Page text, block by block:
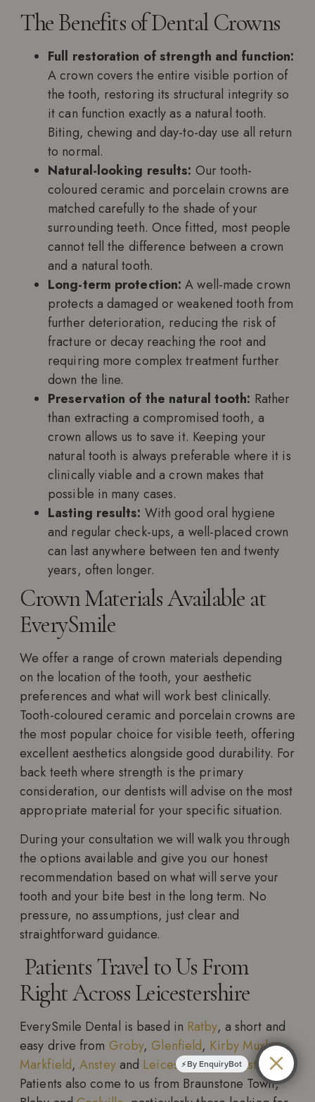
The Benefits of Dental Crowns
Full restoration of strength and function:
A crown covers the entire visible portion of
the tooth, restoring its structural integrity so
it can function exactly as a natural tooth.
Biting, chewing and day-to-day use all return
to normal.
Natural-looking results: Our tooth-
coloured ceramic and porcelain crowns are
matched carefully to the shade of your
surrounding teeth. Once fitted, most people
cannot tell the difference between a crown
and a natural tooth.
Long-term protection: A well-made crown
protects a damaged or weakened tooth from
further deterioration, reducing the risk of
fracture or decay reaching the root and
requiring more complex treatment further
down the line.
Preservation of the natural tooth: Rather
than extracting a compromised tooth, a
crown allows us to save it. Keeping your
natural tooth is always preferable where it is
clinically viable and a crown makes that
possible in many cases.
Lasting results: With good oral hygiene
and regular check-ups, a well-placed crown
can last anywhere between ten and twenty
years, often longer.
Crown Materials Available at
EverySmile
We offer a range of crown materials depending
on the location of the tooth, your aesthetic
preferences and what will work best clinically.
Tooth-coloured ceramic and porcelain crowns are
the most popular choice for visible teeth, offering
excellent aesthetics alongside good durability. For
back teeth where strength is the primary
consideration, our dentists will advise on the most
appropriate material for your specific situation.
During your consultation we will walk you through
the options available and give you our honest
recommendation based on what will serve your
tooth and your bite best in the long term. No
pressure, no assumptions, just clear and
straightforward guidance.
Patients Travel to Us From
Right Across Leicestershire
EverySmile Dental is based in Ratby, a short and
easy drive from Groby,Glenfield, Kirby Muxloe,
Markfield,Ansteyand Leicester Forest East.
Patients also come to us from Braunstone Town,
By EnquiryBot